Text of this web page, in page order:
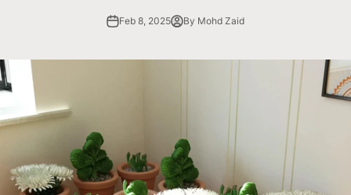
Feb 8, 2025 By Mohd Zaid